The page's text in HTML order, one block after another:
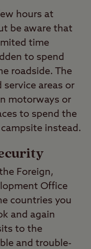
hours at
be aware that
time
to spend
roadside. The
service areas or
motorways or
to spend the
instead.
Foreign,
Office
countries you
and again
to the
and trouble-